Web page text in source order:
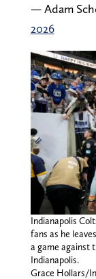
— Adam
2026
Indianapolis
fans as he
a game against
Indianapolis.
Grace Hollars/